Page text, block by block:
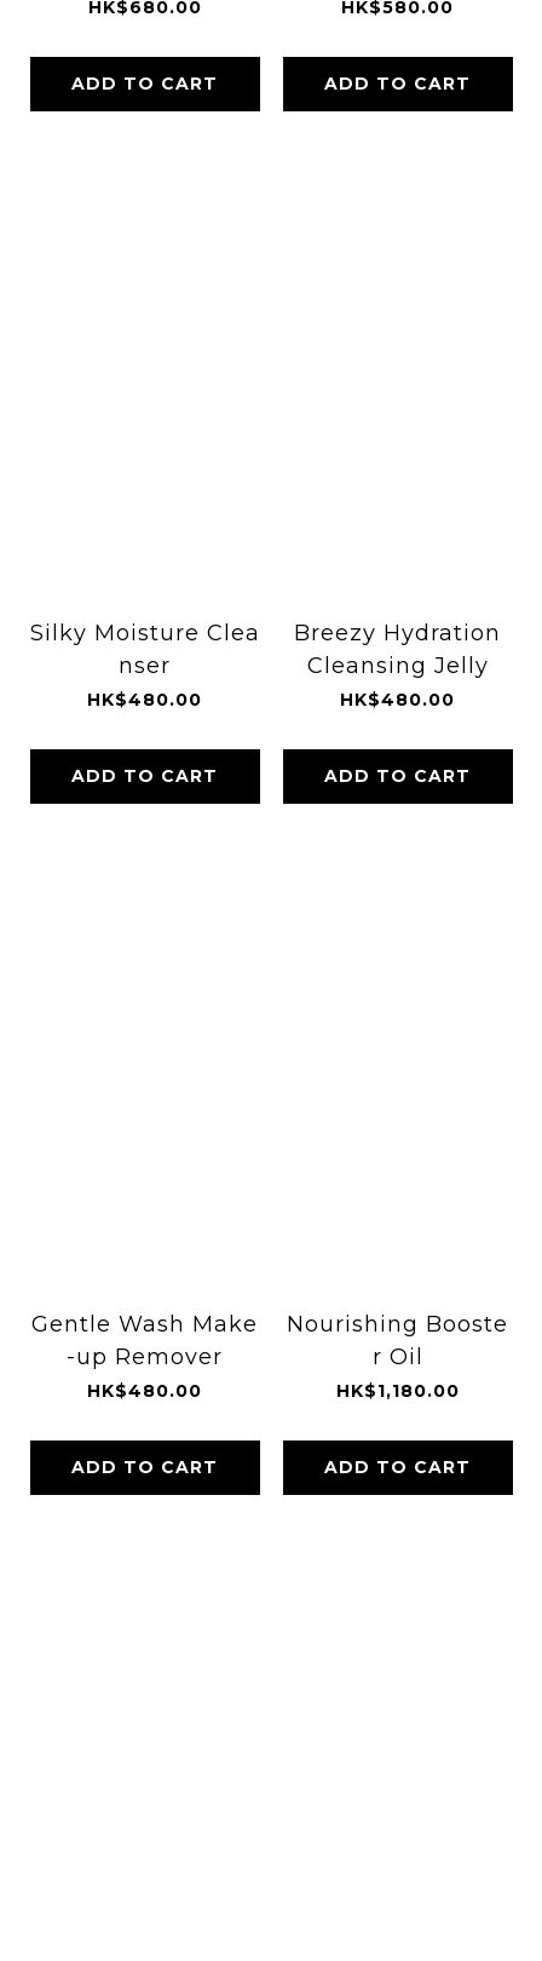
HK$680.00
ADD TO CART
HK$580.00
ADD TO CART
Silky Moisture Clea
nser
HK$480.00
ADD TO CART
Breezy Hydration
Cleansing Jelly
HK$480.00
ADD TO CART
Gentle Wash Make
-up Remover
HK$480.00
ADD TO CART
Nourishing Booste
r Oil
HK$1,180.00
ADD TO CART